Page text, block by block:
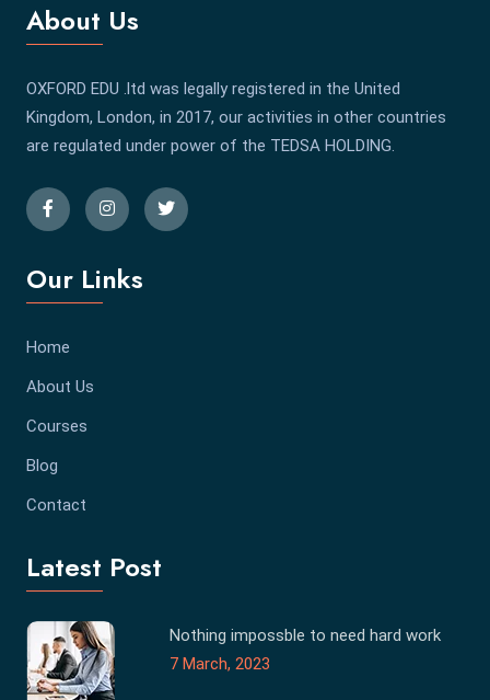
About Us
OXFORD EDU .ltd was legally registered in the United
Kingdom, London, in 2017, our activities in other countries
are regulated under power of the TEDSA HOLDING.
Our Links
Home
About Us
Courses
Blog
Contact
Latest Post
Nothing impossble to need hard work
7 March, 2023